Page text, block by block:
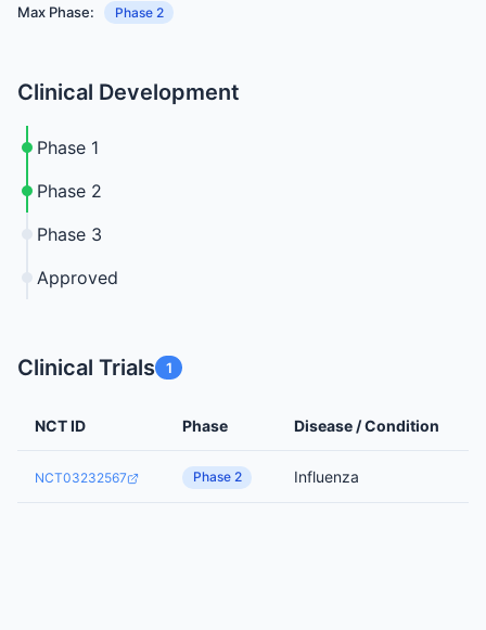
Max Phase: Phase 2
Clinical Development
Phase 1
Phase 2
Phase 3
Approved
Clinical Trials 1
NCT ID Phase Disease / Condition
NCT03232567 Phase 2 Influenza